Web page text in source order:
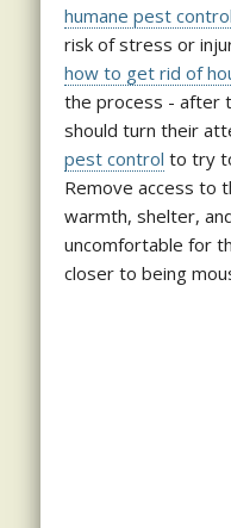
humane pest control
risk of stress or
how to get rid of
the process - after
should turn their
pest control to try
Remove access to
warmth, shelter,
uncomfortable for
closer to being